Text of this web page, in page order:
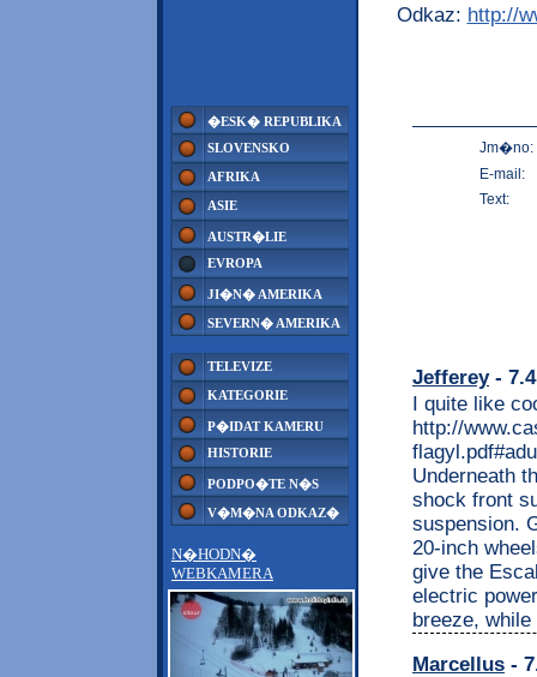
�ESK� REPUBLIKA
SLOVENSKO
AFRIKA
ASIE
AUSTR�LIE
EVROPA
JI�N� AMERIKA
SEVERN� AMERIKA
TELEVIZE
KATEGORIE
P�IDAT KAMERU
HISTORIE
PODPO�TE N�S
V�M�NA ODKAZ�
N�HODN�
WEBKAMERA
Odkaz: http://
Jm�no:
E-mail:
Text:
Jefferey-
I quite like
http://
Underneath
shock front
suspension.
20-inch
give the
electric
breeze,
Marcellus -